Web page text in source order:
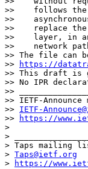
>>    follows the
>>
>>    replace the
>>    layer, in an
>>    network
>> The file can
>>
https://
>> This draft is
>> No IPR
>>
>> IETF-
>> IETF-
>>
https://
>
>
> Taps mailing
> Taps@ietf.org
>
https://